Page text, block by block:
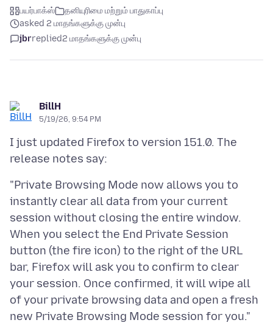
பயர்பாக்ஸ்
தனியுரிமை மற்றும் பாதுகாப்பு
asked 2 மாதங்களுக்கு முன்பு
jbrreplied2 மாதங்களுக்கு முன்பு
BillH
5/19/26, 9:54 PM
I just updated Firefox to version 151.0. The
"Private Browsing Mode now allows you to
instantly clear all data from your current
session without closing the entire window.
When you select the End Private Session
button (the fire icon) to the right of the URL
bar, Firefox will ask you to confirm to clear
your session. Once confirmed, it will wipe all
of your private browsing data and open a fresh